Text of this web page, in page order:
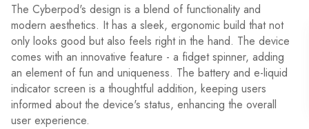
The Cyberpod's design is a blend of functionality and
modern aesthetics. It has a sleek, ergonomic build that not
only looks good but also feels right in the hand. The device
comes with an innovative feature - a fidget spinner, adding
an element of fun and uniqueness. The battery and e-liquid
indicator screen is a thoughtful addition, keeping users
informed about the device's status, enhancing the overall
user experience.